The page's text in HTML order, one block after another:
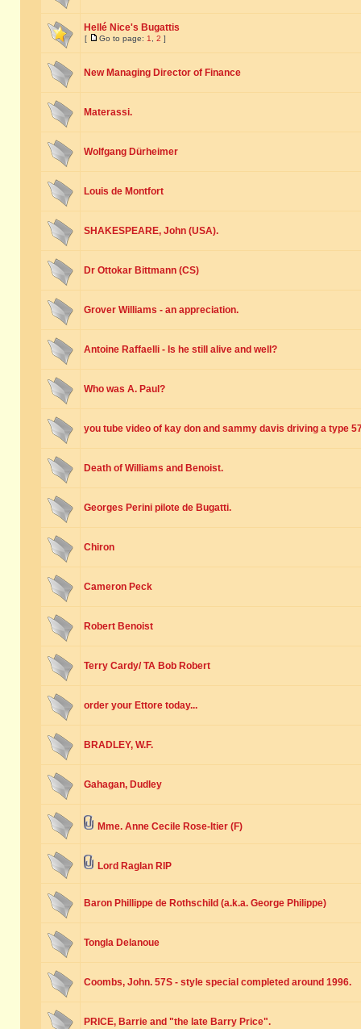
Hellé Nice's Bugattis
[ Go to page: 1 2 ]
New Managing Director of Finance
Materassi.
Wolfgang Dürheimer
Louis de Montfort
SHAKESPEARE, John (USA).
Dr Ottokar Bittmann (CS)
Grover Williams - an appreciation.
Antoine Raffaelli - Is he still alive and well?
Who was A. Paul?
you tube video of kay don and sammy davis driving a type
Death of Williams and Benoist.
Georges Perini pilote de Bugatti.
Chiron
Cameron Peck
Robert Benoist
Terry Cardy/ TA Bob Robert
order your Ettore today...
BRADLEY, W.F.
Gahagan, Dudley
Mme. Anne Cecile Rose-Itier (F)
Lord Raglan RIP
Baron Phillippe de Rothschild (a.k.a. George Philippe)
Tongla Delanoue
Coombs, John. 57S - style special completed around 1996.
PRICE, Barrie and "the late Barry Price".